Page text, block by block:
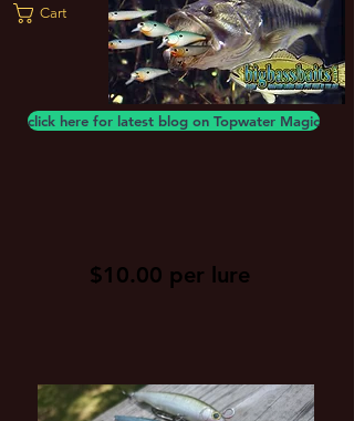
Cart
click here for latest blog on Topwater Magic
$10.00 per lure